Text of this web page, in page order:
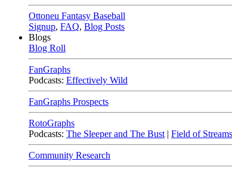
Ottoneu Fantasy Baseball
Signup, FAQ, Blog Posts
Blogs
Blog Roll
FanGraphs
Podcasts: Effectively Wild
FanGraphs Prospects
RotoGraphs
Podcasts: The Sleeper and The Bust | Field of Streams
Community Research